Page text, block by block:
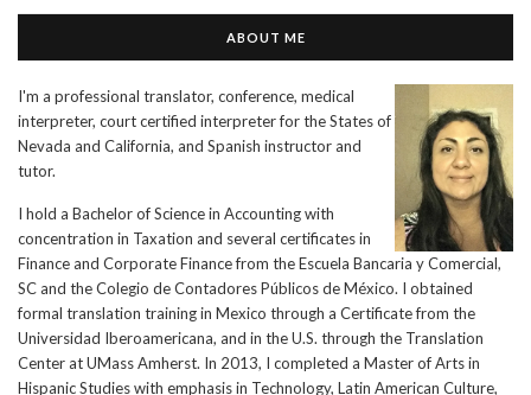
ABOUT ME
I'm a professional translator, conference, medical
interpreter, court certified interpreter for the States of
Nevada and California, and Spanish instructor and
tutor.
I hold a Bachelor of Science in Accounting with
concentration in Taxation and several certificates in
Finance and Corporate Finance from the Escuela Bancaria y Comercial,
SC and the Colegio de Contadores Públicos de México. I obtained
formal translation training in Mexico through a Certificate from the
Universidad Iberoamericana, and in the U.S. through the Translation
Center at UMass Amherst. In 2013, I completed a Master of Arts in
Hispanic Studies with emphasis in Technology, Latin American Culture,